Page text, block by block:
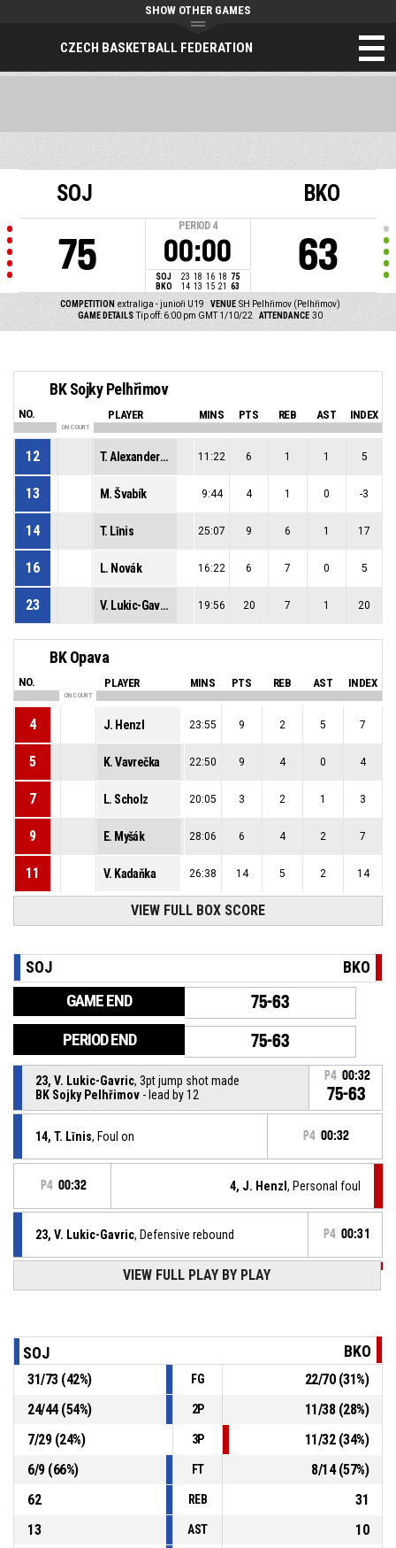
CZECH BASKETBALL FEDERATION
SHOW OTHER GAMES
SOJ
75
PERIOD 4
00:00
SOJ 23 18 16 18 75
BKO
14 13 15 21 63
BKO
63
COMPETITION extraliga - junioři U19 VENUE SH Pelhřimov (Pelhřimov)
GAME DETAILS Tip off: 6:00 pm GMT 1/10/22 ATTENDANCE 30
BK Sojky Pelhřimov
NO. PLAYER MINS PTS REB AST INDEX
ON COURT
12 T. Alexandersson Öhnell 11:22 6 1 1 5
13 M. Švabík 9:44 4 1 0 -3
14 T. Līnis 25:07 9 6 1 17
16 L. Novák 16:22 6 7 0 5
23 V. Lukic-Gavric 19:56 20 7 1 20
34 W. Czerenkiewicz 16:08 5 3 0 1
BK Opava
NO. PLAYER MINS PTS REB AST INDEX
ON COURT
4 J. Henzl 23:55 9 2 5 7
5 K. Vavrečka 22:50 9 4 0 4
7 L. Scholz 20:05 3 2 1 3
9 E. Myšák 28:06 6 4 2 7
11 V. Kadaňka 26:38 14 5 2 14
VIEW FULL BOX SCORE
SOJ BKO
GAME END 75-63
PERIOD END 75-63
23, V. Lukic-Gavric, 3pt jump shot made
BK Sojky Pelhřimov - lead by 12
P4 00:32
75-63
14, T. Līnis, Foul on P4 00:32
P4 00:32 4, J. Henzl , Personal foul
23, V. Lukic-Gavric, Defensive rebound P4 00:31
4, J. Henzl, 2pt lay up missed
Timeout - full
P4 00:41 , Offensive rebound
16, L. Novák P4 00:51
VIEW FULL PLAY BY PLAY
SOJ BKO
31/73(42%) FG 22/70(31%)
24/44(54%) 2P 11/38(28%)
7/29(24%) 3P 11/32(34%)
6/9(66%) FT 8/14(57%)
62
REB
31
13
AST
10